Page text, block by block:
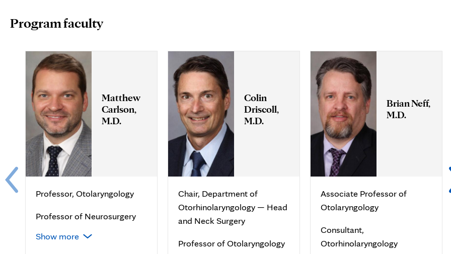
Program faculty
Matthew
Carlson,
M.D.
Professor, Otolaryngology
Professor of Neurosurgery
Show more
Colin
Driscoll,
M.D.
Chair, Department of
Otorhinolaryngology — Head
and Neck Surgery
Professor of Otolaryngology
Brian Neff,
M.D.
Associate Professor of
Otolaryngology
Consultant,
Otorhinolaryngology